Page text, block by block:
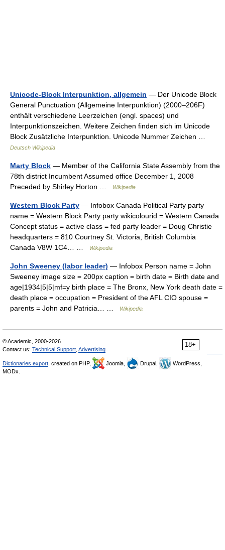
Unicode-Block Interpunktion, allgemein — Der Unicode Block
General Punctuation (Allgemeine Interpunktion) (2000–206F)
enthält verschiedene Leerzeichen (engl. spaces) und
Interpunktionszeichen. Weitere Zeichen finden sich im Unicode
Block Zusätzliche Interpunktion. Unicode Nummer Zeichen …
Deutsch Wikipedia
Marty Block — Member of the California State Assembly from the
78th district Incumbent Assumed office December 1, 2008
Preceded by Shirley Horton …
Wikipedia
Western Block Party — Infobox Canada Political Party party
name = Western Block Party party wikicolourid = Western Canada
Concept status = active class = fed party leader = Doug Christie
headquarters = 810 Courtney St. Victoria, British Columbia
Canada V8W 1C4… …
Wikipedia
John Sweeney (labor leader) — Infobox Person name = John
Sweeney image size = 200px caption = birth date = Birth date and
age|1934|5|5|mf=y birth place = The Bronx, New York death date =
death place = occupation = President of the AFL CIO spouse =
parents = John and Patricia… …
Wikipedia
18+
© Academic, 2000-2026
Contact us: Technical Support Advertising
Dictionaries export , created on PHP, Joomla, Drupal,
WordPress,
MODx.